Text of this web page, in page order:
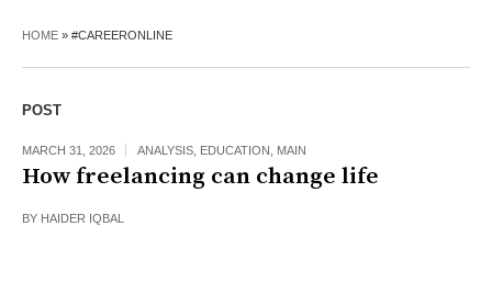
HOME » #CAREERONLINE
POST
MARCH 31, 2026 ANALYSIS EDUCATION MAIN
How freelancing can change life
BY HAIDER IQBAL